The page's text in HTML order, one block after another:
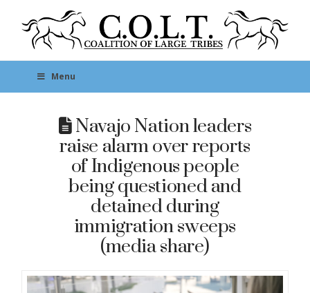
Menu
Navajo Nation leaders
raise alarm over reports
of Indigenous people
being questioned and
detained during
immigration sweeps
(media share)